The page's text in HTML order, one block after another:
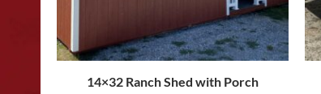
14×32 Ranch Shed with Porch